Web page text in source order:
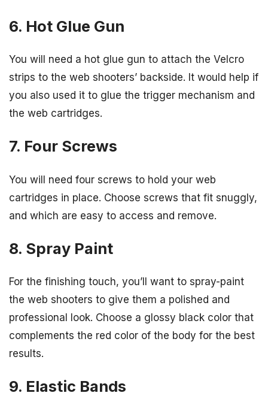
6. Hot Glue Gun
You will need a hot glue gun to attach the Velcro
strips to the web shooters’ backside. It would help if
you also used it to glue the trigger mechanism and
the web cartridges.
7. Four Screws
You will need four screws to hold your web
cartridges in place. Choose screws that fit snuggly,
and which are easy to access and remove.
8. Spray Paint
For the finishing touch, you’ll want to spray-paint
the web shooters to give them a polished and
professional look. Choose a glossy black color that
complements the red color of the body for the best
results.
9. Elastic Bands